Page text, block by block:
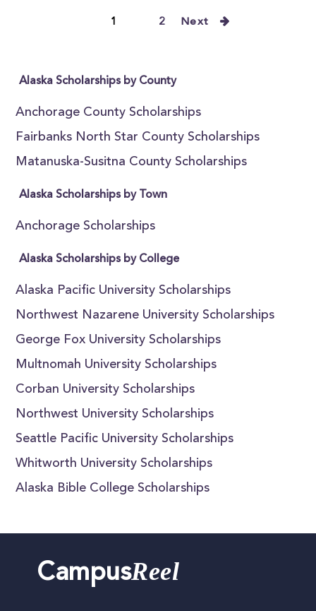
1 2 Next
Alaska Scholarships by County
Anchorage County Scholarships
Fairbanks North Star County Scholarships
Matanuska-Susitna County Scholarships
Alaska Scholarships by Town
Anchorage Scholarships
Alaska Scholarships by College
Alaska Pacific University Scholarships
Northwest Nazarene University Scholarships
George Fox University Scholarships
Multnomah University Scholarships
Corban University Scholarships
Northwest University Scholarships
Seattle Pacific University Scholarships
Whitworth University Scholarships
Alaska Bible College Scholarships
CampusReel